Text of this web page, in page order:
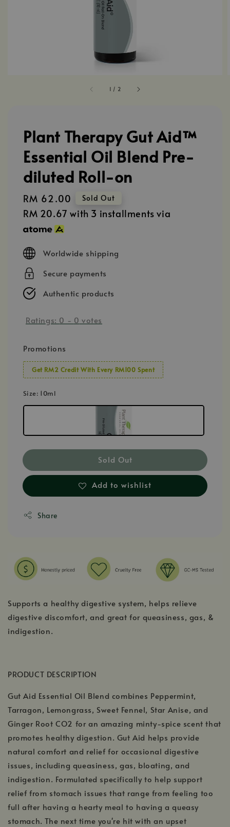
1 / 2
Plant Therapy Gut Aid™
Essential Oil Blend Pre-
diluted Roll-on
Regular
price
RM 62.00 Sold Out
RM 20.67 with 3 installments via
Worldwide shipping
Secure payments
Authentic products
Ratings: 0 - 0 votes
Promotions
Get RM2 Credit With Every RM100 Spent
Size: 10ml
Sold Out
Add to wishlist
Share
Supports a healthy digestive system, helps relieve
digestive discomfort, and great for queasiness, gas, &
indigestion.
PRODUCT DESCRIPTION
Gut Aid Essential Oil Blend combines Peppermint,
Tarragon, Lemongrass, Sweet Fennel, Star Anise, and
Ginger Root CO2 for an amazing minty-spice scent that
promotes healthy digestion. Gut Aid helps provide
natural comfort and relief for occasional digestive
issues, including queasiness, gas, bloating, and
indigestion. Formulated specifically to help support
relief from stomach issues that range from feeling too
full after having a hearty meal to having a queasy
stomach. The next time you're hit with an upset